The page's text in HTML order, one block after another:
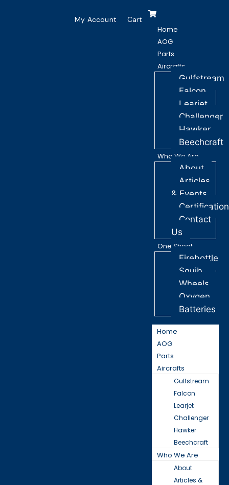
My Account Cart
Home
AOG
Parts
Aircrafts
Gulfstream
Falcon
Learjet
Challenger
Hawker
Beechcraft
Who We Are
About
Articles
& Events
Contact
Us
One Sheet
Firebottle
Squib
Wheels
Oxygen
Batteries
Home
AOG
Parts
Aircrafts
Gulfstream
Falcon
Learjet
Challenger
Hawker
Beechcraft
Who We Are
About
Articles &